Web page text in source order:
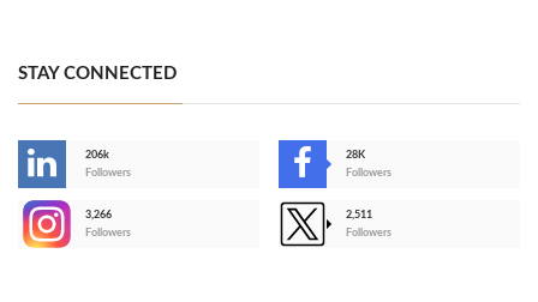
STAY CONNECTED
206k
Followers
28K
Followers
3,266
Followers
2,511
Followers